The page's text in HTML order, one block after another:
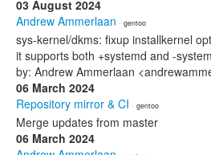
03 August 2024
Andrew Ammerlaan · gentoo
sys-kernel/dkms: fixup installkernel
it supports both +systemd and -
by: Andrew Ammerlaan
06 March 2024
Repository mirror & CI · gentoo
Merge updates from master
06 March 2024